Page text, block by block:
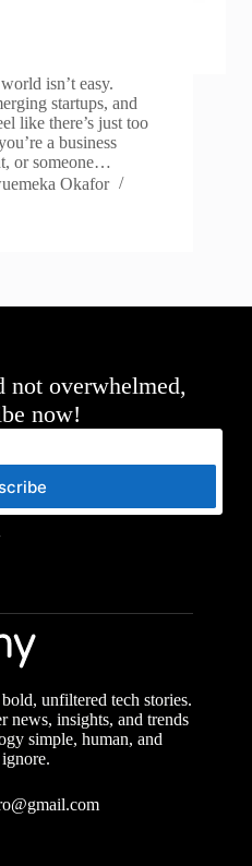
isn’t easy.
startups, and
like there’s just too
a business
or someone…
Okafor
not overwhelmed,
now!
unfiltered tech stories.
news, insights, and trends
simple, human, and